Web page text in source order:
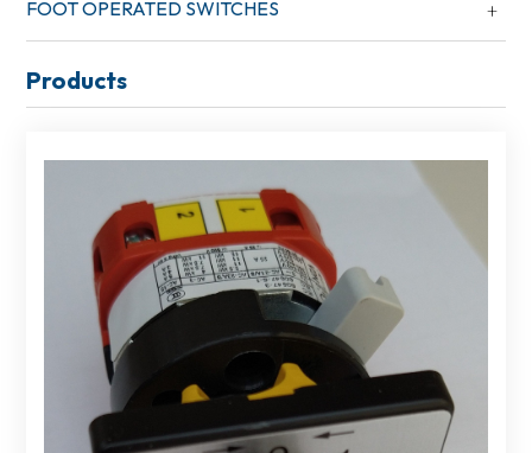
FOOT OPERATED SWITCHES
Products